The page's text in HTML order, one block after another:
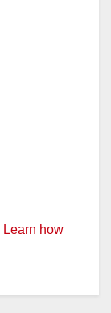
Learn how